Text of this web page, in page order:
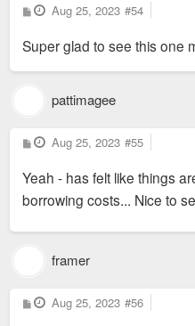
P
o
t
Aug 25, 2023 #54
Super glad to see this one
pattimagee
P
o
t
Aug 25, 2023 #55
Yeah - has felt like things
borrowing costs... Nice to
framer
P
o
Aug 25, 2023 #56